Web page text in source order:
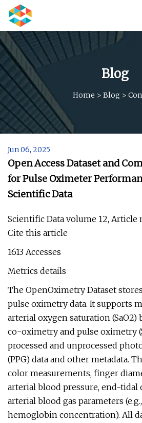
Blog
Home > Blog >
Jun 06, 2025
Open Access Dataset and
for Pulse Oximeter
Scientific Data
Scientific Data volume 12, Article
Cite this article
1613 Accesses
Metrics details
The OpenOximetry Dataset
pulse oximetry data. It supports
arterial oxygen saturation (SaO2)
co-oximetry and pulse oximetry
processed and unprocessed
(PPG) data and other metadata.
color measurements, finger
arterial blood pressure, end-tidal
arterial blood gas parameters
hemoglobin concentration). All